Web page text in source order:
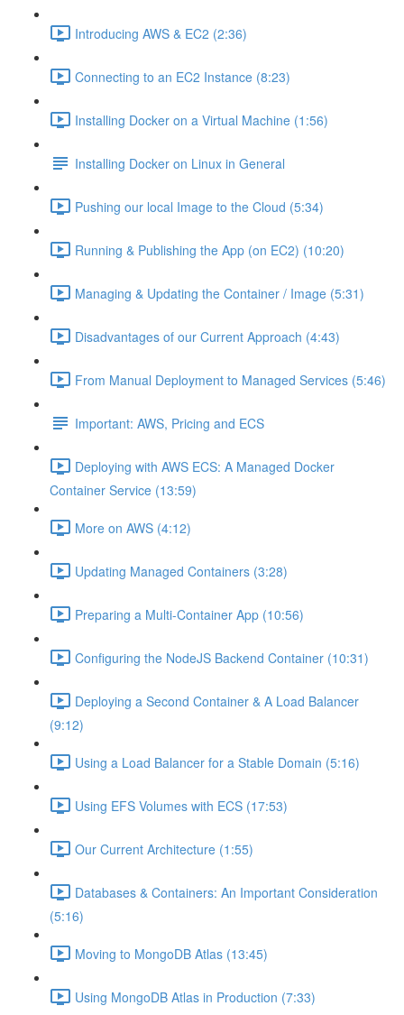
Introducing AWS & EC2 (2:36)
Connecting to an EC2 Instance (8:23)
Installing Docker on a Virtual Machine (1:56)
Installing Docker on Linux in General
Pushing our local Image to the Cloud (5:34)
Running & Publishing the App (on EC2) (10:20)
Managing & Updating the Container / Image (5:31)
Disadvantages of our Current Approach (4:43)
From Manual Deployment to Managed Services (5:46)
Important: AWS, Pricing and ECS
Deploying with AWS ECS: A Managed Docker
Container Service (13:59)
More on AWS (4:12)
Updating Managed Containers (3:28)
Preparing a Multi-Container App (10:56)
Configuring the NodeJS Backend Container (10:31)
Deploying a Second Container & A Load Balancer
(9:12)
Using a Load Balancer for a Stable Domain (5:16)
Using EFS Volumes with ECS (17:53)
Our Current Architecture (1:55)
Databases & Containers: An Important Consideration
(5:16)
Moving to MongoDB Atlas (13:45)
Using MongoDB Atlas in Production (7:33)